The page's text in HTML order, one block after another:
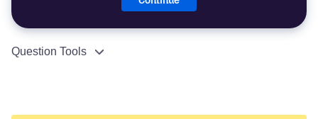
Question Tools